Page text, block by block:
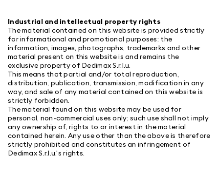
Industrial and intellectual property rights
The material contained on this website is provided strictly
for informational and promotional purposes: the
information, images, photographs, trademarks and other
material present on this website is and remains the
exclusive property of Dedimax S.r.l.u.
This means that partial and/or total reproduction,
distribution, publication, transmission, modification in any
way, and sale of any material contained on this website is
strictly forbidden.
The material found on this website may be used for
personal, non-commercial uses only; such use shall not imply
any ownership of, rights to or interest in the material
contained herein. Any use other than the above is therefore
strictly prohibited and constitutes an infringement of
Dedimax S.r.l.u.'s rights.